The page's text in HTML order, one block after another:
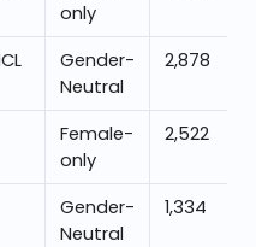
only
Gender-
Neutral
2,878
Female-
only
2,522
Gender-
Neutral
1,334